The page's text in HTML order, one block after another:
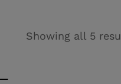
Showing all 5